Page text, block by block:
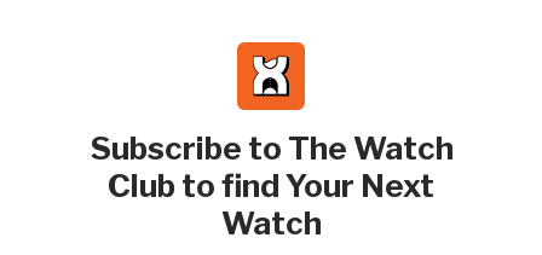
Subscribe to The Watch
Club to find Your Next
Watch